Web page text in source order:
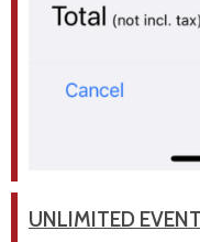
UNLIMITED